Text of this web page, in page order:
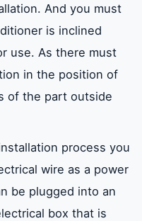
And you must
is inclined
use. As there must
in the position of
of the part outside
process you
wire as a power
be plugged into an
box that is